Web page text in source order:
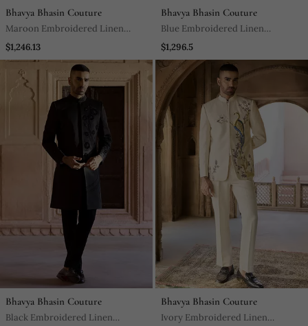
Bhavya Bhasin Couture
Maroon Embroidered Linen
Bandhgala Set
$1,246.13
Bhavya Bhasin Couture
Blue Embroidered Linen
Bandhgala Set
$1,296.5
Bhavya Bhasin Couture
Black Embroidered Linen
Bhavya Bhasin Couture
Ivory Embroidered Linen